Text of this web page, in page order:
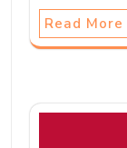
Read More